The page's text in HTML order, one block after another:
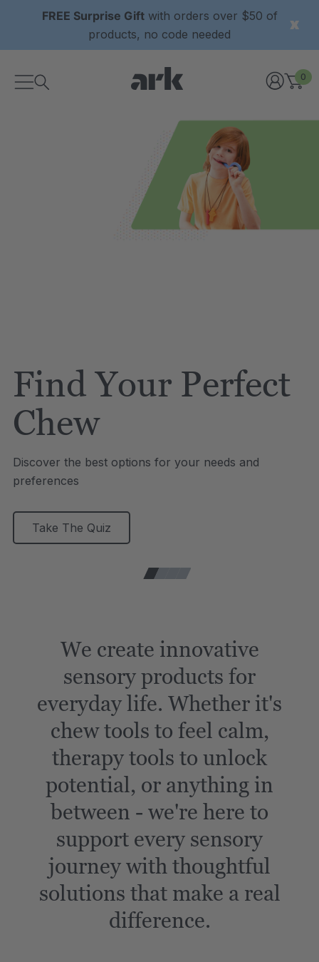
FREE Surprise Giftwith orders over $50 of
products, no code needed
0
Find Your Perfect
Chew
Discover the best options for your needs and
preferences
Take The Quiz
We create innovative
sensory products for
everyday life. Whether it's
chew tools to feel calm,
therapy tools to unlock
potential, or anything in
between - we're here to
support every sensory
journey with thoughtful
solutions that make a real
difference.